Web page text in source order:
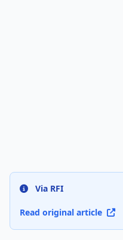
Via RFI
Read original article